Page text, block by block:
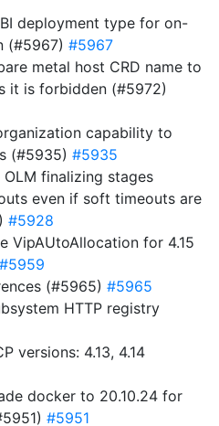
deployment type for on-
(#5967) #5967
metal host CRD name to
it is forbidden (#5972)
capability to
(#5935) #5935
OLM finalizing stages
even if soft timeouts are
#5928
VipAUtoAllocation for 4.15
#5959
(#5965) #5965
HTTP registry
versions: 4.13, 4.14
docker to 20.10.24 for
#5951